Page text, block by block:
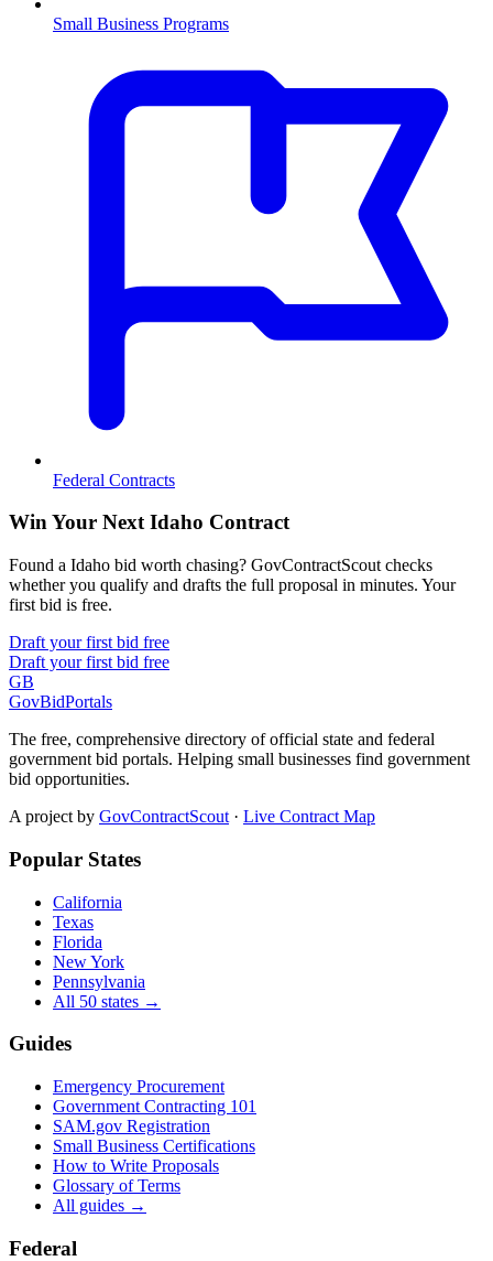
Small Business Programs
Federal Contracts
Win Your Next Idaho Contract
Found a Idaho bid worth chasing? GovContractScout checks
whether you qualify and drafts the full proposal in minutes. Your
first bid is free.
Draft your first bid free
Draft your first bid free
GB
GovBidPortals
The free, comprehensive directory of official state and federal
government bid portals. Helping small businesses find government
bid opportunities.
A project by GovContractScout · Live Contract Map
Popular States
California
Texas
Florida
New York
Pennsylvania
All 50 states →
Guides
Emergency Procurement
Government Contracting 101
SAM.gov Registration
Small Business Certifications
How to Write Proposals
Glossary of Terms
All guides →
Federal